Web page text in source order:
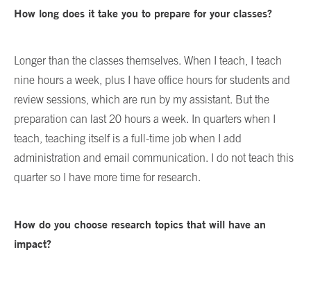
How long does it take you to prepare for your classes?
Longer than the classes themselves. When I teach, I teach
nine hours a week, plus I have office hours for students and
review sessions, which are run by my assistant. But the
preparation can last 20 hours a week. In quarters when I
teach, teaching itself is a full-time job when I add
administration and email communication. I do not teach this
quarter so I have more time for research.
How do you choose research topics that will have an
impact?